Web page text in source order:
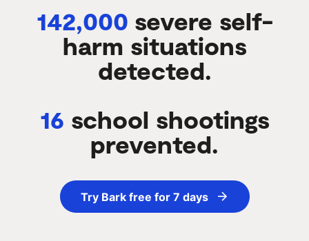
142,000 severe self-
harm situations
detected.
16 school shootings
prevented.
Try Bark free for 7 days